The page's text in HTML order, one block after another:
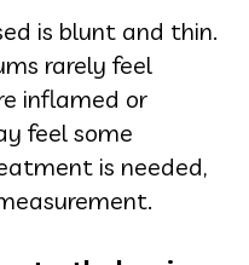
is blunt and thin.
rarely feel
inflamed or
feel some
is needed,